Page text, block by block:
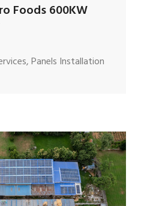
Foods 600KW
,Panels Installation